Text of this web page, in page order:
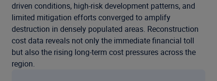
driven conditions, high-risk development patterns, and
limited mitigation efforts converged to amplify
destruction in densely populated areas. Reconstruction
cost data reveals not only the immediate financial toll
but also the rising long-term cost pressures across the
region.